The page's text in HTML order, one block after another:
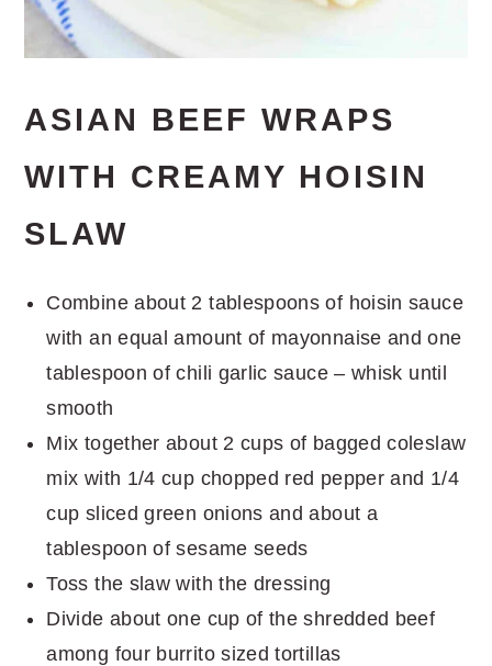
ASIAN BEEF WRAPS
WITH CREAMY HOISIN
SLAW
Combine about 2 tablespoons of hoisin sauce
with an equal amount of mayonnaise and one
tablespoon of chili garlic sauce – whisk until
smooth
Mix together about 2 cups of bagged coleslaw
mix with 1/4 cup chopped red pepper and 1/4
cup sliced green onions and about a
tablespoon of sesame seeds
Toss the slaw with the dressing
Divide about one cup of the shredded beef
among four burrito sized tortillas